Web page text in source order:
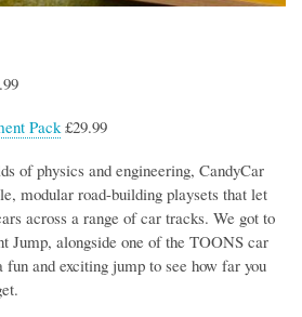
Pack £29.99
of physics and engineering, CandyCar
modular road-building playsets that let
across a range of car tracks. We got to
Jump, alongside one of the TOONS car
and exciting jump to see how far you